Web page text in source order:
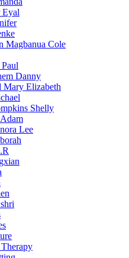
Eyal
Magbanua Cole
Danny
Mary Elizabeth
Shelly
Lee